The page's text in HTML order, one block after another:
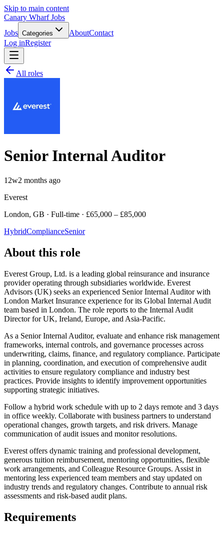
Skip to main content
Canary Wharf Jobs
Jobs Categories AboutContact
Log inRegister
All roles
Senior Internal Auditor
12w2 months ago
Everest
London, GB · Full-time · £65,000 – £85,000
HybridComplianceSenior
About this role
Everest Group, Ltd. is a leading global reinsurance and insurance
provider operating through subsidiaries worldwide. Everest
Advisors (UK) seeks an experienced Senior Internal Auditor with
London Market Insurance experience for its Global Internal Audit
team based in London. The role reports to the Internal Audit
Director for UK, Ireland, Europe, and Asia-Pacific.
As a Senior Internal Auditor, evaluate and enhance risk management
frameworks, internal controls, and governance processes across
underwriting, claims, finance, and regulatory compliance. Participate
in planning, coordination, and execution of comprehensive audit
activities to ensure regulatory compliance and industry best
practices. Provide insights to identify improvement opportunities
supporting strategic initiatives.
Follow a hybrid work schedule with up to 2 days remote and 3 days
in office weekly. Collaborate with business partners to understand
operational changes, growth targets, and risk drivers. Manage
communication of audit issues and monitor resolutions.
Everest offers dynamic training and professional development,
generous tuition reimbursement, mentoring opportunities, flexible
work arrangements, and Colleague Resource Groups. Assist in
mentoring less experienced team members and stay updated on
industry trends and regulatory changes. Contribute to annual risk
assessments and risk-based audit plans.
Requirements